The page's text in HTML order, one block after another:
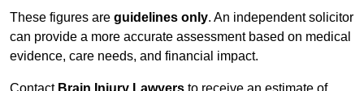
These figures are guidelines only. An independent solicitor
can provide a more accurate assessment based on medical
evidence, care needs, and financial impact.